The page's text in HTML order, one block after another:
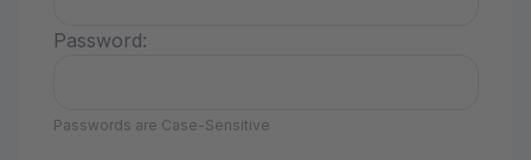
Password:
Passwords are Case-Sensitive